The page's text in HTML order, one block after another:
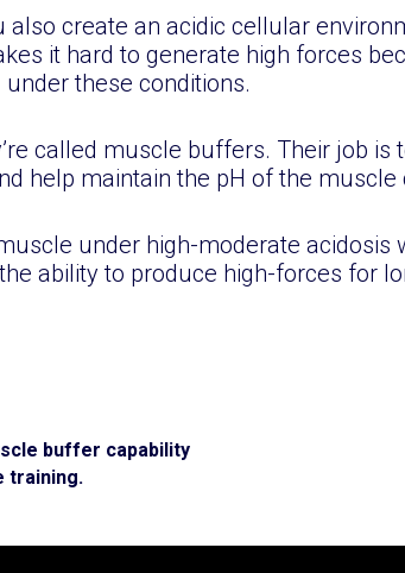
create an acidic cellular
it hard to generate high forces
these conditions.
called muscle buffers. Their job is
help maintain the pH of the muscle
under high-moderate acidosis
ability to produce high-forces for
buffer capability
training.